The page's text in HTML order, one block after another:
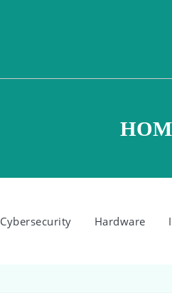
Cybersecurity Hardware